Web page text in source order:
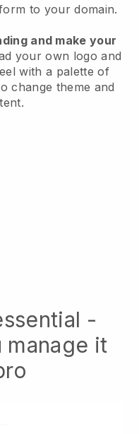
to your domain.
and make your
your own logo and
with a palette of
change theme and
-
manage it